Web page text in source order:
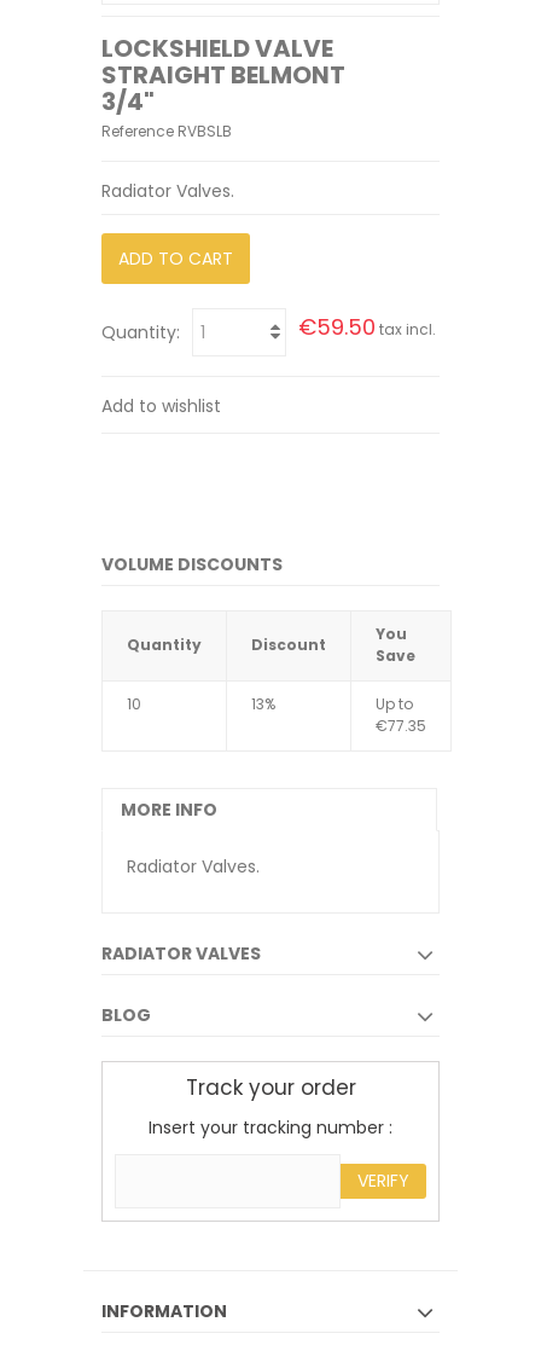
LOCKSHIELD VALVE
STRAIGHT BELMONT
3/4"
Reference RVBSLB
Radiator Valves.
ADD TO CART
Quantity: €59.50 tax incl.
Add to wishlist
VOLUME DISCOUNTS
Quantity Discount
You
Save
10 13%
Up to
€77.35
MORE INFO
Radiator Valves.
RADIATOR VALVES
BLOG
Track your order
Insert your tracking number :
VERIFY
INFORMATION